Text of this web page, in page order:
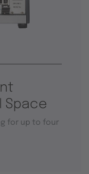
Space
for up to four